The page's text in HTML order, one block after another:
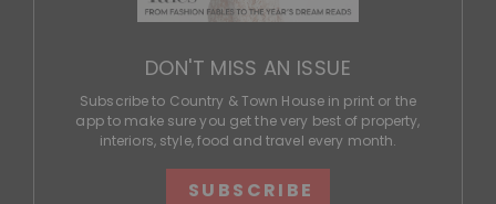
DON'T MISS AN ISSUE
Subscribe to Country & Town House in print or the
app to make sure you get the very best of property,
interiors, style, food and travel every month.
SUBSCRIBE